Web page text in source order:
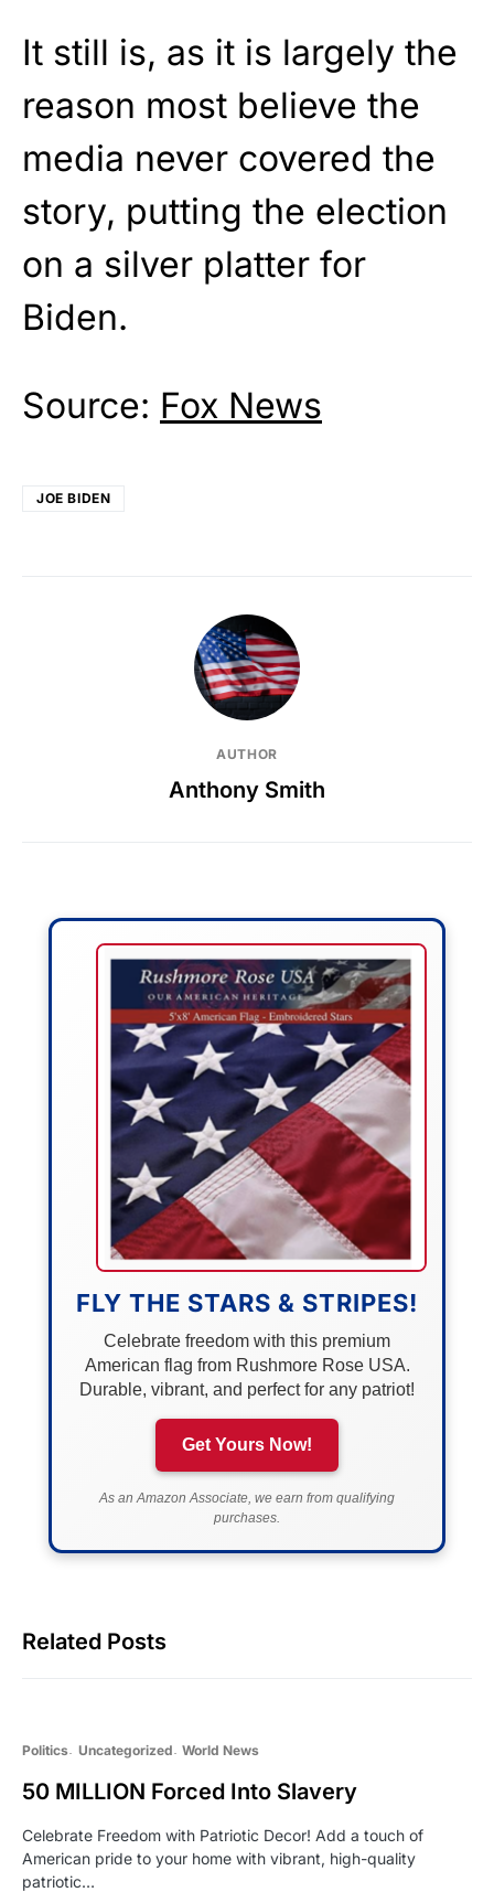
It still is, as it is largely the
reason most believe the
media never covered the
story, putting the election
on a silver platter for
Biden.
Source: Fox News
JOE BIDEN
AUTHOR
Anthony Smith
FLY THE STARS & STRIPES!
Celebrate freedom with this premium
American flag from Rushmore Rose USA.
Durable, vibrant, and perfect for any patriot!
Get Yours Now!
As an Amazon Associate, we earn from qualifying
purchases.
Related Posts
Politics Uncategorized World News
50 MILLION Forced Into Slavery
Celebrate Freedom with Patriotic Decor! Add a touch of
American pride to your home with vibrant, high-quality
patriotic…